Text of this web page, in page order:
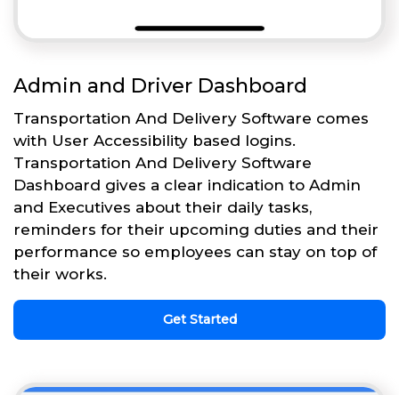
Admin and Driver Dashboard
Transportation And Delivery Software comes
with User Accessibility based logins.
Transportation And Delivery Software
Dashboard gives a clear indication to Admin
and Executives about their daily tasks,
reminders for their upcoming duties and their
performance so employees can stay on top of
their works.
Get Started